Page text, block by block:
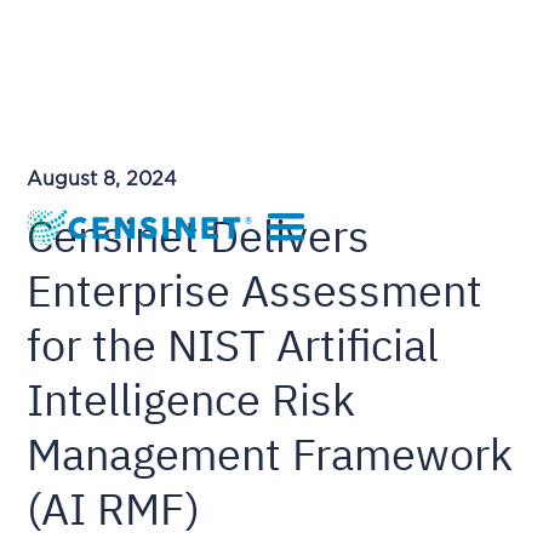
August 8, 2024
Censinet Delivers
Enterprise Assessment
for the NIST Artificial
Intelligence Risk
Management Framework
(AI RMF)